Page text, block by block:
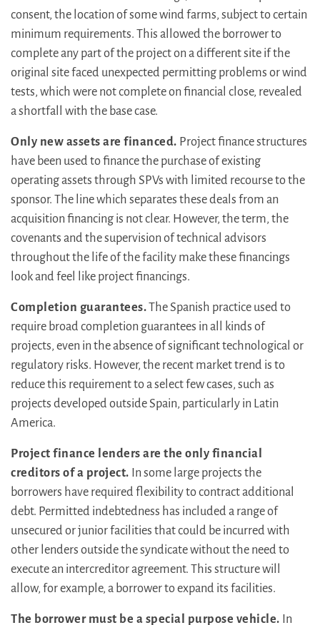
consent, the location of some wind farms, subject to certain
minimum requirements. This allowed the borrower to
complete any part of the project on a different site if the
original site faced unexpected permitting problems or wind
tests, which were not complete on financial close, revealed
a shortfall with the base case.
Only new assets are financed. Project finance structures
have been used to finance the purchase of existing
operating assets through SPVs with limited recourse to the
sponsor. The line which separates these deals from an
acquisition financing is not clear. However, the term, the
covenants and the supervision of technical advisors
throughout the life of the facility make these financings
look and feel like project financings.
Completion guarantees.The Spanish practice used to
require broad completion guarantees in all kinds of
projects, even in the absence of significant technological or
regulatory risks. However, the recent market trend is to
reduce this requirement to a select few cases, such as
projects developed outside Spain, particularly in Latin
America.
Project finance lenders are the only financial
creditors of a project. In some large projects the
borrowers have required flexibility to contract additional
debt. Permitted indebtedness has included a range of
unsecured or junior facilities that could be incurred with
other lenders outside the syndicate without the need to
execute an intercreditor agreement. This structure will
allow, for example, a borrower to expand its facilities.
The borrower must be a special purpose vehicle. In